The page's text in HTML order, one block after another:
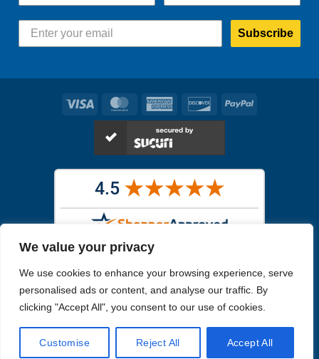
We value your privacy
We use cookies to enhance your browsing experience, serve
personalised ads or content, and analyse our traffic. By
clicking "Accept All", you consent to our use of cookies.
Customise Reject All Accept All
Subscribe
Visa MasterCardAmerican
Express
DiscoverPayPal
receive. All other images are similar, but not exactly what you will
receive.
Like humans, marine specimens are diverse and beautiful in their own
Copyright 2026 Reefs4Less.com . All Rights Reserved.